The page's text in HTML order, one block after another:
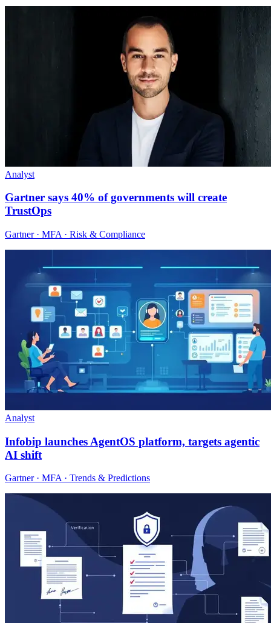
Analyst
Gartner says 40% of governments will create
TrustOps
Gartner · MFA · Risk & Compliance
Analyst
Infobip launches AgentOS platform, targets agentic
AI shift
Gartner · MFA · Trends & Predictions